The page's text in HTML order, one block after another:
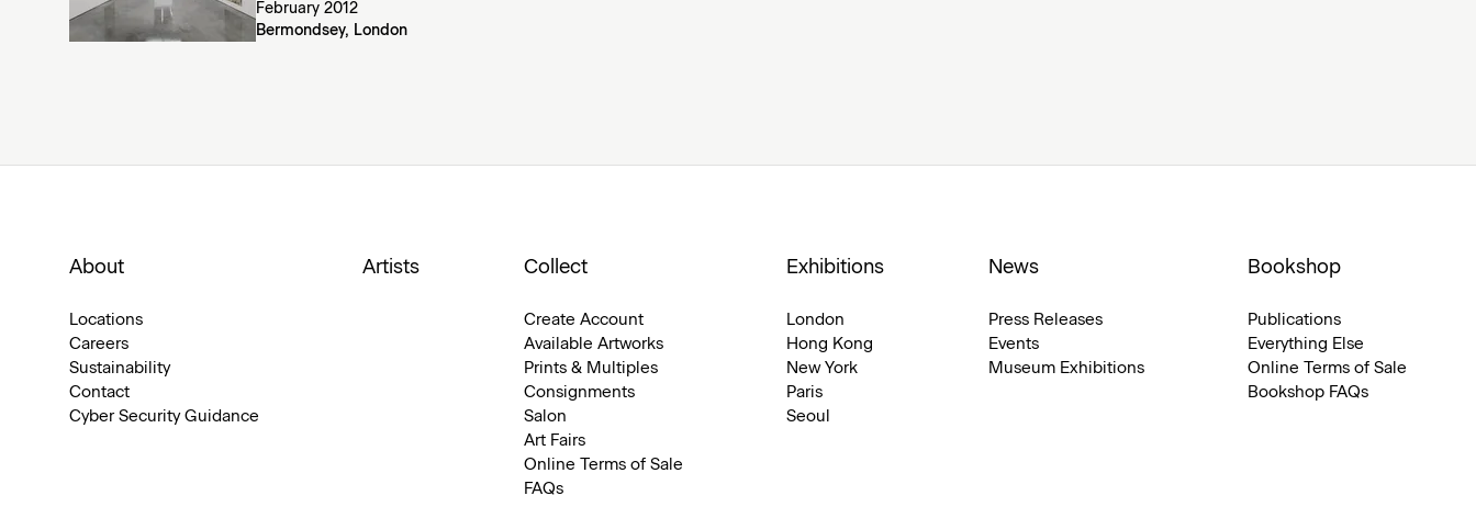
February 2012
Bermondsey, London
About
Locations
Careers
Sustainability
Contact
Cyber Security Guidance
Artists Collect
Create Account
Available Artworks
Prints & Multiples
Consignments
Salon
Art Fairs
Online Terms of Sale
FAQs
Exhibitions
London
Hong Kong
New York
Paris
Seoul
News
Press Releases
Events
Museum Exhibitions
Bookshop
Publications
Everything Else
Online Terms of Sale
Bookshop FAQs